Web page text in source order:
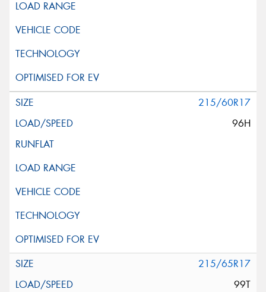
215/60R17
96H
215/65R17
99T